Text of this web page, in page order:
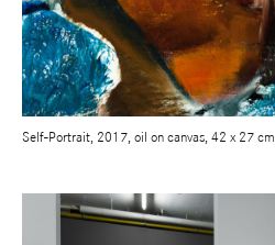
Self-Portrait, 2017, oil on canvas, 42 x 27 cm